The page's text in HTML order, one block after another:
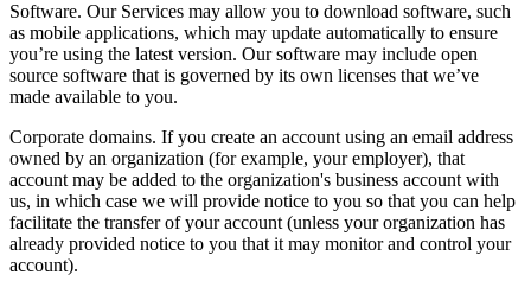
Software. Our Services may allow you to download software, such
as mobile applications, which may update automatically to ensure
you’re using the latest version. Our software may include open
source software that is governed by its own licenses that we’ve
made available to you.
Corporate domains. If you create an account using an email address
owned by an organization (for example, your employer), that
account may be added to the organization's business account with
us, in which case we will provide notice to you so that you can help
facilitate the transfer of your account (unless your organization has
already provided notice to you that it may monitor and control your
account).